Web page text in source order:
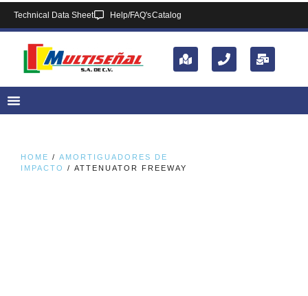
Technical Data Sheet Help/FAQ'sCatalog
HOME / AMORTIGUADORES DE
IMPACTO
/ ATTENUATOR FREEWAY